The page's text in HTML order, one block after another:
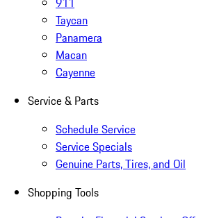
Taycan
Panamera
Macan
Cayenne
Service & Parts
Schedule Service
Service Specials
Genuine Parts, Tires, and Oil
Shopping Tools